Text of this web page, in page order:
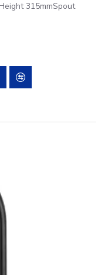
315mmSpout